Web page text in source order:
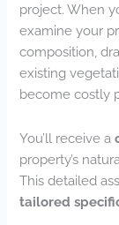
project. When
examine your
composition,
existing
become costly
You’ll receive a
property’s
This detailed
tailored